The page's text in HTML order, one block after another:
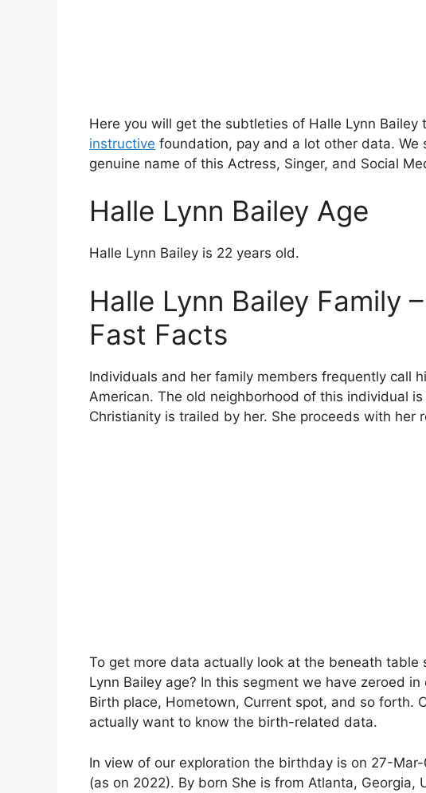
Here you will get the subtleties of Halle Lynn
instructive foundation, pay and a lot other data.
genuine name of this Actress, Singer, and Social
Halle Lynn Bailey Age
Halle Lynn Bailey is 22 years old.
Halle Lynn Bailey Family
Fast Facts
Individuals and her family members frequently call
American. The old neighborhood of this individual
Christianity is trailed by her. She proceeds with her
To get more data actually look at the beneath table
Lynn Bailey age? In this segment we have zeroed
Birth place, Hometown, Current spot, and so forth.
actually want to know the birth-related data.
In view of our exploration the birthday is on 27-
(as on 2022). By born She is from Atlanta,